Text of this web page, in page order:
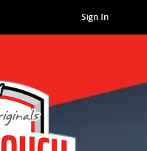
Sign In